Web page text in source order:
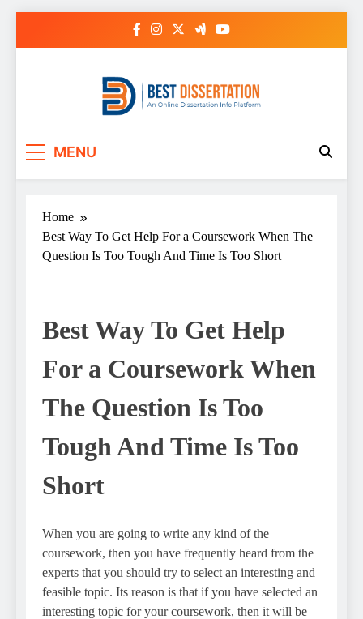
MENU
Home
Best Way To Get Help For a Coursework When The
Question Is Too Tough And Time Is Too Short
Best Way To Get Help
For a Coursework When
The Question Is Too
Tough And Time Is Too
Short
When you are going to write any kind of the
coursework, then you have frequently heard from the
experts that you should try to select an interesting and
feasible topic. Its reason is that if you have selected an
interesting topic for your coursework, then it will be